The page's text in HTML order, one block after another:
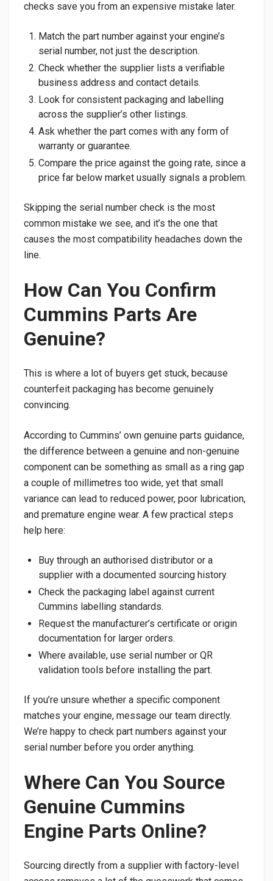
checks save you from an expensive mistake later.
Match the part number against your engine’s
serial number, not just the description.
Check whether the supplier lists a verifiable
business address and contact details.
Look for consistent packaging and labelling
across the supplier’s other listings.
Ask whether the part comes with any form of
warranty or guarantee.
Compare the price against the going rate, since a
price far below market usually signals a problem.
Skipping the serial number check is the most
common mistake we see, and it’s the one that
causes the most compatibility headaches down the
line.
How Can You Confirm
Cummins Parts Are
Genuine?
This is where a lot of buyers get stuck, because
counterfeit packaging has become genuinely
convincing.
According to Cummins’ own genuine parts guidance,
the difference between a genuine and non-genuine
component can be something as small as a ring gap
a couple of millimetres too wide, yet that small
variance can lead to reduced power, poor lubrication,
and premature engine wear. A few practical steps
help here:
Buy through an authorised distributor or a
supplier with a documented sourcing history.
Check the packaging label against current
Cummins labelling standards.
Request the manufacturer’s certificate or origin
documentation for larger orders.
Where available, use serial number or QR
validation tools before installing the part.
If you’re unsure whether a specific component
matches your engine, message our team directly.
We’re happy to check part numbers against your
serial number before you order anything.
Where Can You Source
Genuine Cummins
Engine Parts Online?
Sourcing directly from a supplier with factory-level